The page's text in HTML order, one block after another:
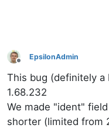
Offline
EpsilonAdmin
This bug (definitely a
1.68.232
We made "ident"
shorter (limited from